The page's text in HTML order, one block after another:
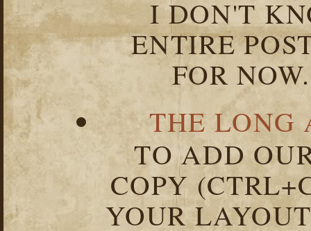
I DON'T
ENTIRE
FOR
THE LONG
TO ADD
COPY
YOUR